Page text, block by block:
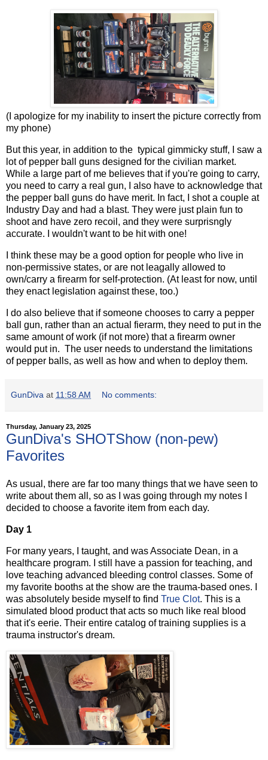
(I apologize for my inability to insert the picture correctly from
my phone)
But this year, in addition to the typical gimmicky stuff, I saw a
lot of pepper ball guns designed for the civilian market.
While a large part of me believes that if you're going to carry,
you need to carry a real gun, I also have to acknowledge that
the pepper ball guns do have merit. In fact, I shot a couple at
Industry Day and had a blast. They were just plain fun to
shoot and have zero recoil, and they were surprisngly
accurate. I wouldn't want to be hit with one!
I think these may be a good option for people who live in
non-permissive states, or are not leagally allowed to
own/carry a firearm for self-protection. (At least for now, until
they enact legislation against these, too.)
I do also believe that if someone chooses to carry a pepper
ball gun, rather than an actual fierarm, they need to put in the
same amount of work (if not more) that a firearm owner
would put in. The user needs to understand the limitations
of pepper balls, as well as how and when to deploy them.
GunDiva at 11:58 AM No comments:
Thursday, January 23, 2025
GunDiva's SHOTShow (non-pew)
Favorites
As usual, there are far too many things that we have seen to
write about them all, so as I was going through my notes I
decided to choose a favorite item from each day.
Day 1
For many years, I taught, and was Associate Dean, in a
healthcare program. I still have a passion for teaching, and
love teaching advanced bleeding control classes. Some of
my favorite booths at the show are the trauma-based ones. I
was absolutely beside myself to find True Clot. This is a
simulated blood product that acts so much like real blood
that it's eerie. Their entire catalog of training supplies is a
trauma instructor's dream.